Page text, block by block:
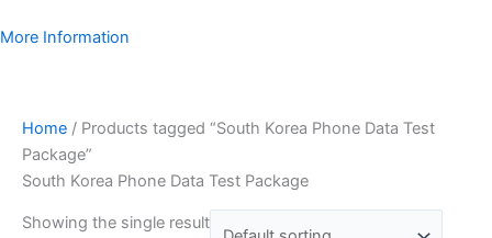
More Information
Home / Products tagged “South Korea Phone Data Test
Package”
South Korea Phone Data Test Package
Showing the single result